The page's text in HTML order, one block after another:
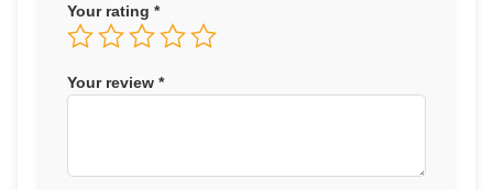
Your rating *
Your review *